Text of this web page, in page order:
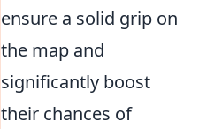
ensure a solid grip on
the map and
significantly boost
their chances of